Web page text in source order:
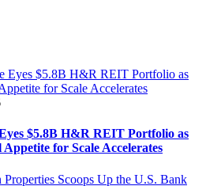
$5.8B H&R REIT Portfolio as
for Scale Accelerates